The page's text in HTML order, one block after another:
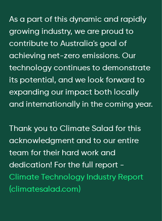
As a part of this dynamic and rapidly
growing industry, we are proud to
contribute to Australia's goal of
achieving net-zero emissions. Our
technology continues to demonstrate
its potential, and we look forward to
expanding our impact both locally
and internationally in the coming year.
Thank you to Climate Salad for this
acknowledgment and to our entire
team for their hard work and
dedication! For the full report -
Climate Technology Industry Report
(climatesalad.com)